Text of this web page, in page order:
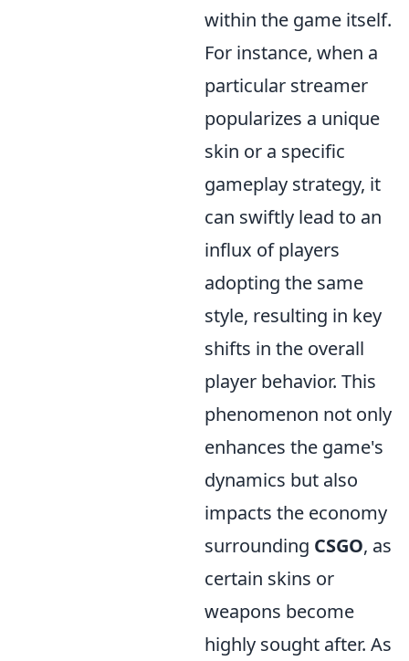
within the game itself.
For instance, when a
particular streamer
popularizes a unique
skin or a specific
gameplay strategy, it
can swiftly lead to an
influx of players
adopting the same
style, resulting in key
shifts in the overall
player behavior. This
phenomenon not only
enhances the game's
dynamics but also
impacts the economy
surrounding CSGO, as
certain skins or
weapons become
highly sought after. As